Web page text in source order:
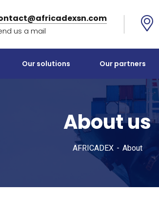
us a mail
Our solutions Our partners
About us
AFRICADEX About